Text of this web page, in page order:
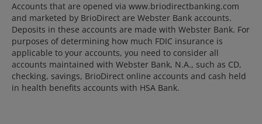
Accounts that are opened via www.briodirectbanking.com
and marketed by BrioDirect are Webster Bank accounts.
Deposits in these accounts are made with Webster Bank. For
purposes of determining how much FDIC insurance is
applicable to your accounts, you need to consider all
accounts maintained with Webster Bank, N.A., such as CD,
checking, savings, BrioDirect online accounts and cash held
in health benefits accounts with HSA Bank.